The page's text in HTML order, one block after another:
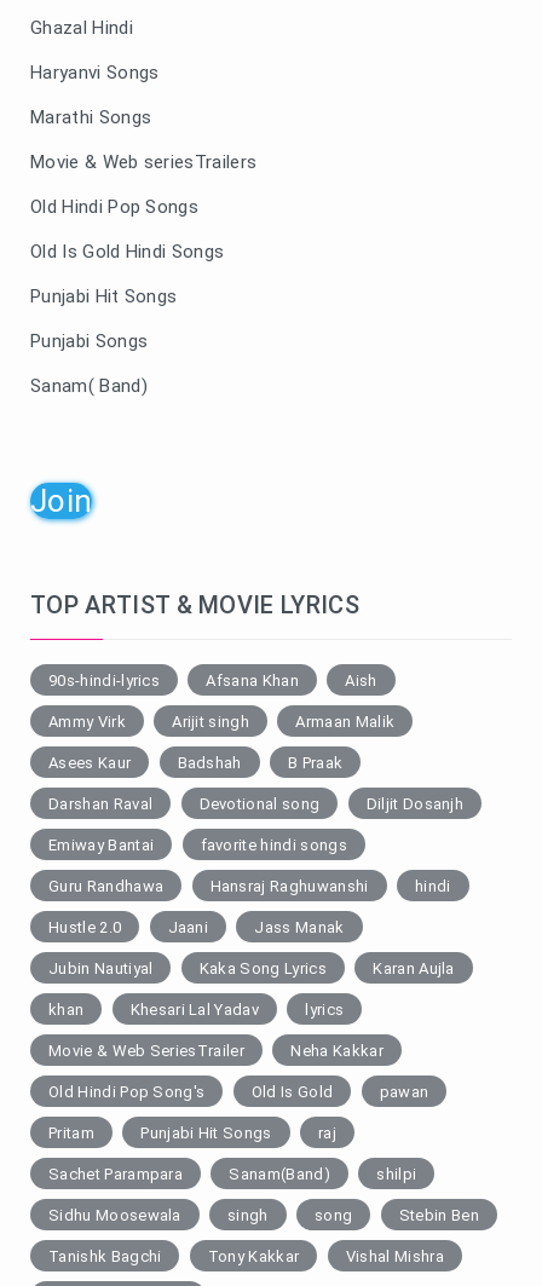
Ghazal Hindi
Haryanvi Songs
Marathi Songs
Movie & Web seriesTrailers
Old Hindi Pop Songs
Old Is Gold Hindi Songs
Punjabi Hit Songs
Punjabi Songs
Sanam( Band)
Join
TOP ARTIST & MOVIE LYRICS
90s-hindi-lyrics Afsana Khan Aish
Ammy Virk Arijit singh Armaan Malik
Asees Kaur Badshah B Praak
Darshan Raval Devotional song Diljit Dosanjh
Emiway Bantai favorite hindi songs
Guru Randhawa Hansraj Raghuwanshi hindi
Hustle 2.0 Jaani Jass Manak
Jubin Nautiyal Kaka Song Lyrics Karan Aujla
khan Khesari Lal Yadav lyrics
Movie & Web SeriesTrailer Neha Kakkar
Old Hindi Pop Song's Old Is Gold pawan
Pritam Punjabi Hit Songs raj
Sachet Parampara Sanam(Band) shilpi
Sidhu Moosewala singh song Stebin Ben
Tanishk Bagchi Tony Kakkar Vishal Mishra